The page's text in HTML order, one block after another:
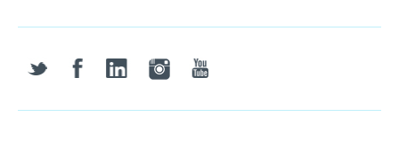
twitter facebooklinkedin instagramyoutube